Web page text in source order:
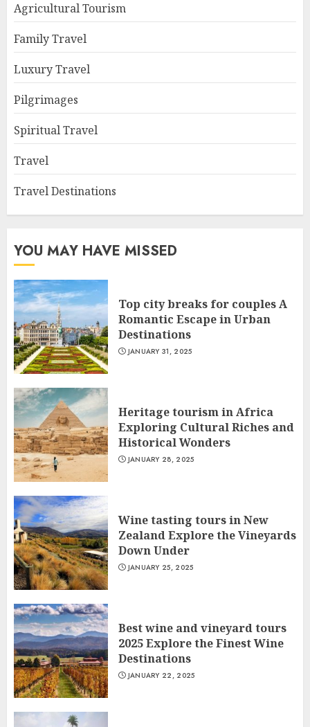
Agricultural Tourism
Family Travel
Luxury Travel
Pilgrimages
Spiritual Travel
Travel
Travel Destinations
YOU MAY HAVE MISSED
Top city breaks for couples A
Romantic Escape in Urban
Destinations
JANUARY 31, 2025
Heritage tourism in Africa
Exploring Cultural Riches and
Historical Wonders
JANUARY 28, 2025
Wine tasting tours in New
Zealand Explore the Vineyards
Down Under
JANUARY 25, 2025
Best wine and vineyard tours
2025 Explore the Finest Wine
Destinations
JANUARY 22, 2025